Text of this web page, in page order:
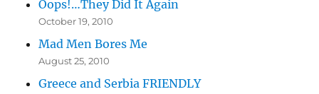
Oops!…They Did It Again
October 19, 2010
Mad Men Bores Me
August 25, 2010
Greece and Serbia FRIENDLY